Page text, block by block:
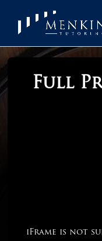
Full
iFrame is not